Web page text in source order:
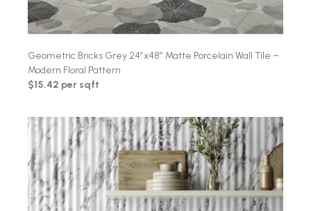
Geometric Bricks Grey 24″x48″ Matte Porcelain Wall Tile –
Modern Floral Pattern
$15.42 per sqft